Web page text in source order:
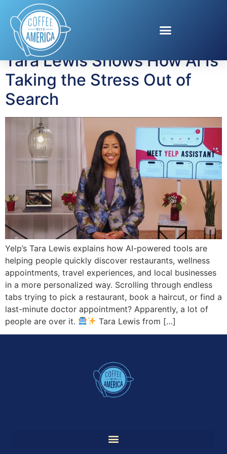
Tag:Yelp
Tara Lewis Shows How AI Is
Taking the Stress Out of
Search
Yelp’s Tara Lewis explains how AI-powered tools are
helping people quickly discover restaurants, wellness
appointments, travel experiences, and local businesses
in a more personalized way. Scrolling through endless
tabs trying to pick a restaurant, book a haircut, or find a
last-minute doctor appointment? Apparently, a lot of
people are over it.
Tara Lewis from […]